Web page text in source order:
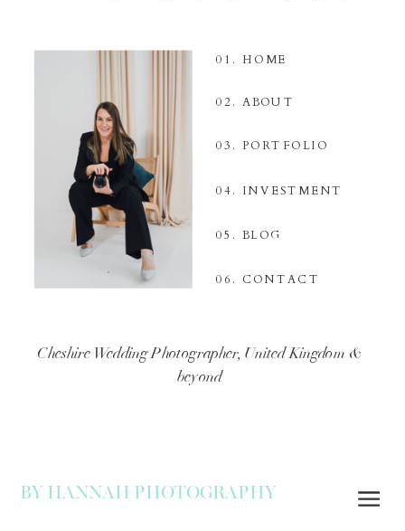
01. HOME
02. ABOUT
03. PORTFOLIO
04. INVESTMENT
05. BLOG
06. CONTACT
Cheshire Wedding Photographer, United Kingdom &
beyond
BY HANNAH PHOTOGRAPHY